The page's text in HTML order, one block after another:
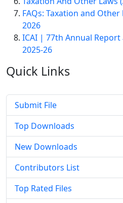
FAQs: Taxation and
2026
ICAI | 77th Annual
2025-26
Quick Links
Submit File
Top Downloads
New Downloads
Contributors List
Top Rated Files